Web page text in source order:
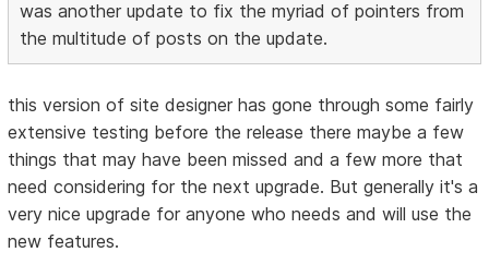
was another update to fix the myriad of pointers from
the multitude of posts on the update.
this version of site designer has gone through some fairly
extensive testing before the release there maybe a few
things that may have been missed and a few more that
need considering for the next upgrade. But generally it's a
very nice upgrade for anyone who needs and will use the
new features.